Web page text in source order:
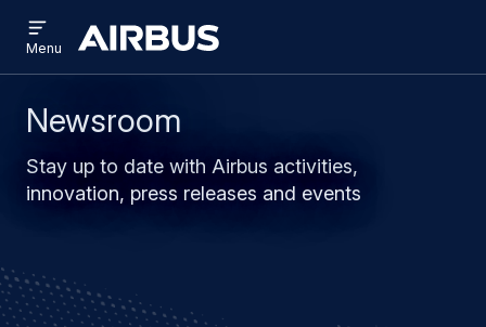
main
search
Airbus
menu
Menu
Newsroom
Stay up to date with Airbus activities,
innovation, press releases and events